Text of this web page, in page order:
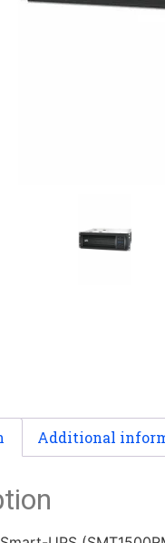
Additional